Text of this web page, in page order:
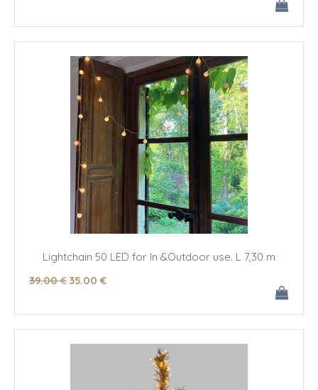
Lightchain 50 LED for In &Outdoor use. L 7,30 m
39.00 € 35.00 €